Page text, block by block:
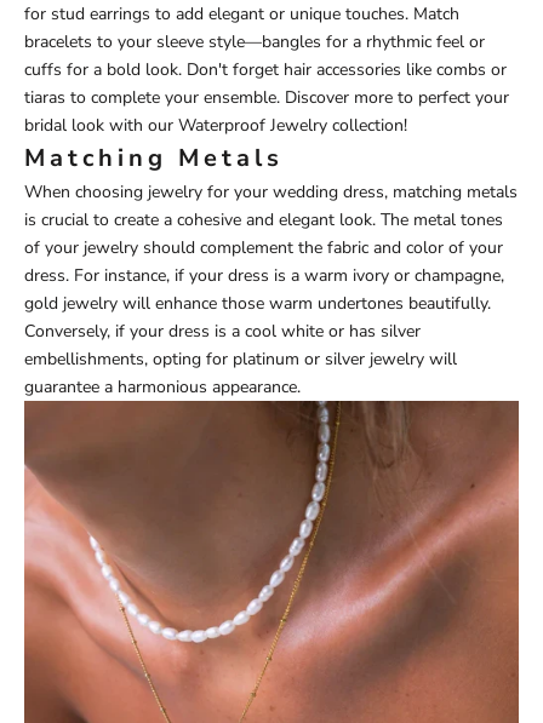
for stud earrings to add elegant or unique touches. Match
bracelets to your sleeve style—bangles for a rhythmic feel or
cuffs for a bold look. Don't forget hair accessories like combs or
tiaras to complete your ensemble. Discover more to perfect your
bridal look with our Waterproof Jewelry collection!
Matching Metals
When choosing jewelry for your wedding dress, matching metals
is crucial to create a cohesive and elegant look. The metal tones
of your jewelry should complement the fabric and color of your
dress. For instance, if your dress is a warm ivory or champagne,
gold jewelry will enhance those warm undertones beautifully.
Conversely, if your dress is a cool white or has silver
embellishments, opting for platinum or silver jewelry will
guarantee a harmonious appearance.